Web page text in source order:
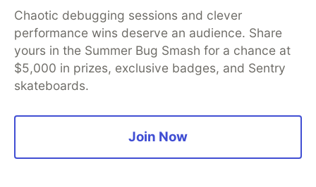
Chaotic debugging sessions and clever
performance wins deserve an audience. Share
yours in the Summer Bug Smash for a chance at
$5,000 in prizes, exclusive badges, and Sentry
skateboards.
Join Now
Google AI is the official AI Model